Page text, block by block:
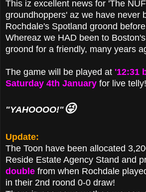
This iz excellent news for 'The
groundhoppers' az we have never
Rochdale's Spotland groond
Whereaz we HAD been to
groond for a friendly, many years
The game will be played at '12:31
Saturday 4th January for live telly!
"YAHOOOO!"😜
Update:
The Toon have been allocated
Reside Estate Agency Stand and
double from when Rochdale
in their 2nd roond 0-0 draw!